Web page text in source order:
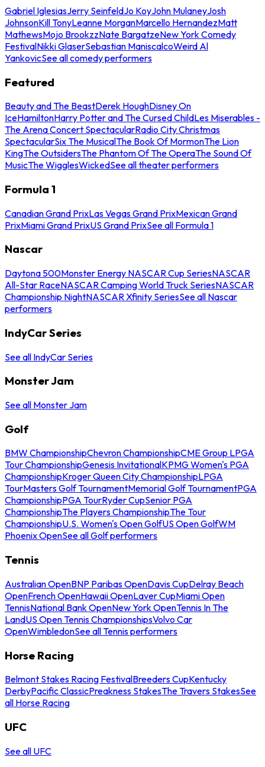
Gabriel IglesiasJerry SeinfeldJo KoyJohn MulaneyJosh
JohnsonKill TonyLeanne MorganMarcello HernandezMatt
MathewsMojo BrookzzNate BargatzeNew York Comedy
FestivalNikki GlaserSebastian ManiscalcoWeird Al
YankovicSee all comedy performers
Featured
Beauty and The BeastDerek HoughDisney On
IceHamiltonHarry Potter and The Cursed ChildLes Miserables -
The Arena Concert SpectacularRadio City Christmas
SpectacularSix The MusicalThe Book Of MormonThe Lion
KingThe OutsidersThe Phantom Of The OperaThe Sound Of
MusicThe WigglesWickedSee all theater performers
Formula 1
Canadian Grand PrixLas Vegas Grand PrixMexican Grand
PrixMiami Grand PrixUS Grand PrixSee all Formula 1
Nascar
Daytona 500Monster Energy NASCAR Cup SeriesNASCAR
All-Star RaceNASCAR Camping World Truck SeriesNASCAR
Championship NightNASCAR Xfinity SeriesSee all Nascar
performers
IndyCar Series
See all IndyCar Series
Monster Jam
See all Monster Jam
Golf
BMW ChampionshipChevron ChampionshipCME Group LPGA
Tour ChampionshipGenesis InvitationalKPMG Women's PGA
ChampionshipKroger Queen City ChampionshipLPGA
TourMasters Golf TournamentMemorial Golf TournamentPGA
ChampionshipPGA TourRyder CupSenior PGA
ChampionshipThe Players ChampionshipThe Tour
ChampionshipU.S. Women's Open GolfUS Open GolfWM
Phoenix OpenSee all Golf performers
Tennis
Australian OpenBNP Paribas OpenDavis CupDelray Beach
OpenFrench OpenHawaii OpenLaver CupMiami Open
TennisNational Bank OpenNew York OpenTennis In The
LandUS Open Tennis ChampionshipsVolvo Car
OpenWimbledonSee all Tennis performers
Horse Racing
Belmont Stakes Racing FestivalBreeders CupKentucky
DerbyPacific ClassicPreakness StakesThe Travers StakesSee
all Horse Racing
UFC
See all UFC